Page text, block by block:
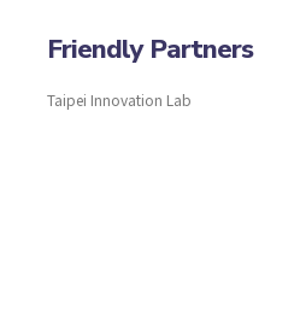
Friendly Partners
Taipei Innovation Lab